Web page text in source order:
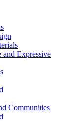
and Expressive
Communities